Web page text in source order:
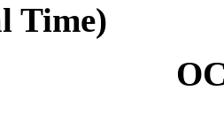
Time)